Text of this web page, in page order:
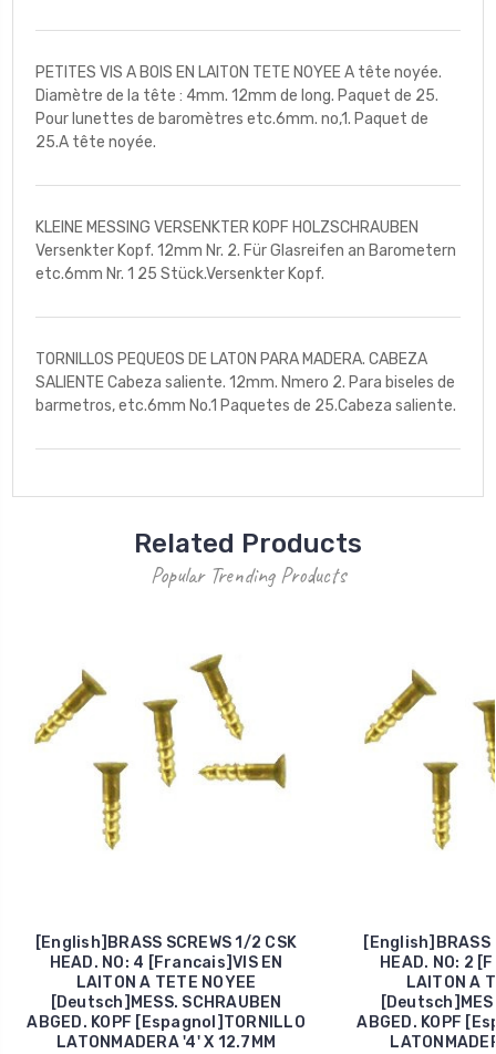
PETITES VIS A BOIS EN LAITON TETE NOYEE A tête noyée.
Diamètre de la tête : 4mm. 12mm de long. Paquet de 25.
Pour lunettes de baromètres etc.6mm. no,1. Paquet de
25.A tête noyée.
KLEINE MESSING VERSENKTER KOPF HOLZSCHRAUBEN
Versenkter Kopf. 12mm Nr. 2. Für Glasreifen an Barometern
etc.6mm Nr. 1 25 Stück.Versenkter Kopf.
TORNILLOS PEQUEOS DE LATON PARA MADERA. CABEZA
SALIENTE Cabeza saliente. 12mm. Nmero 2. Para biseles de
barmetros, etc.6mm No.1 Paquetes de 25.Cabeza saliente.
Related Products
Popular Trending Products
[English]BRASS SCREWS 1/2 CSK
HEAD. NO: 4 [Francais]VIS EN
LAITON A TETE NOYEE
[Deutsch]MESS. SCHRAUBEN
ABGED. KOPF [Espagnol]TORNILLO
LATONMADERA '4' X 12.7MM
[English]BRASS
HEAD. NO: 2
LAITON A
ABGED. KOPF